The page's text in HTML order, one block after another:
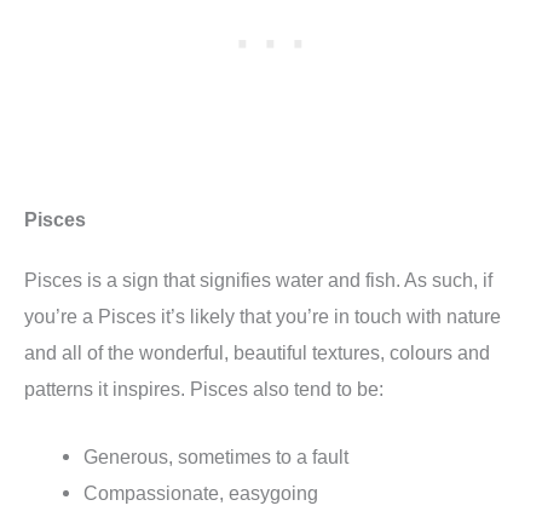
Pisces
Pisces is a sign that signifies water and fish. As such, if
you’re a Pisces it’s likely that you’re in touch with nature
and all of the wonderful, beautiful textures, colours and
patterns it inspires. Pisces also tend to be:
Generous, sometimes to a fault
Compassionate, easygoing